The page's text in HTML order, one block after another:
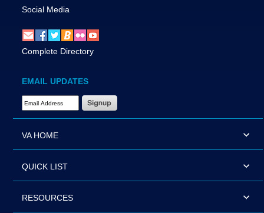
Social Media
Complete Directory
EMAIL UPDATES
Email Address Required
VA HOME
QUICK LIST
RESOURCES